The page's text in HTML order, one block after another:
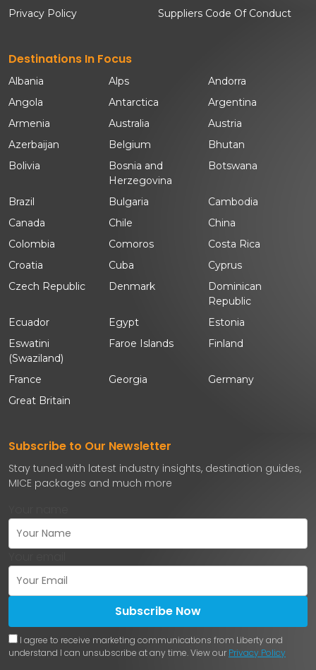
Privacy Policy
Suppliers Code Of Conduct
Destinations In Focus
Albania Alps
Andorra
Angola
Antarctica
Argentina
Armenia
Australia
Austria
Azerbaijan
Belgium
Bhutan
Bolivia
Bosnia and
Herzegovina
Botswana
Brazil Bulgaria
Cambodia
Canada
Chile
China
Colombia
Comoros
Costa Rica
Croatia
Cuba
Cyprus
Czech Republic
Denmark
Dominican
Republic
Ecuador
Egypt
Estonia
Eswatini
(Swaziland)
Faroe Islands Finland
France Georgia
Germany
Great Britain
Subscribe to Our Newsletter
Stay tuned with latest industry insights, destination guides,
MICE packages and much more
Subscribe Now
I agree to receive marketing communications from Liberty and
understand I can unsubscribe at any time. View our Privacy Policy